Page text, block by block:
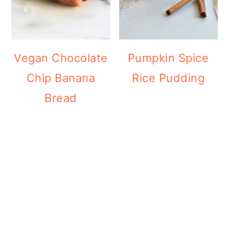
Vegan Chocolate
Chip Banana
Bread
Pumpkin Spice
Rice Pudding